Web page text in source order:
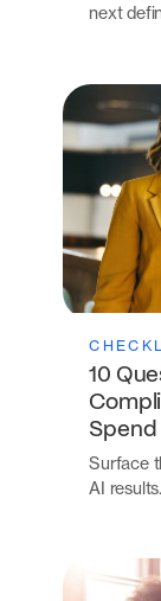
next
10
Surface
AI